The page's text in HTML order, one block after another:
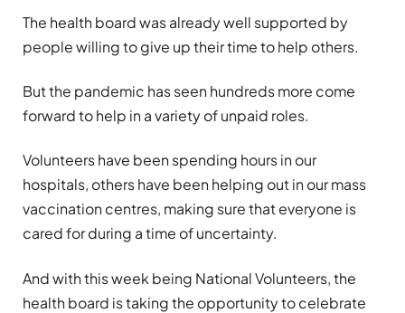
The health board was already well supported by
people willing to give up their time to help others.
But the pandemic has seen hundreds more come
forward to help in a variety of unpaid roles.
Volunteers have been spending hours in our
hospitals, others have been helping out in our mass
vaccination centres, making sure that everyone is
cared for during a time of uncertainty.
And with this week being National Volunteers, the
health board is taking the opportunity to celebrate